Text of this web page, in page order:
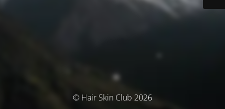
© Hair Skin Club 2026